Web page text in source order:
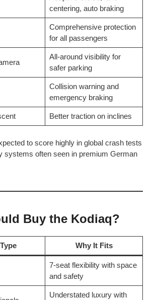
centering, auto braking
Comprehensive protection
for all passengers
All-around visibility for
safer parking
Collision warning and
emergency braking
Better traction on inclines
to score highly in global crash tests
systems often seen in premium German
Buy the Kodiaq?
Why It Fits
7-seat flexibility with space
and safety
Understated luxury with